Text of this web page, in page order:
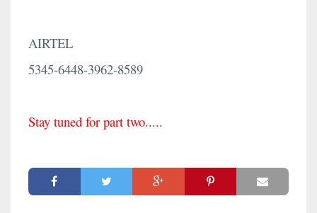
AIRTEL
5345-6448-3962-8589
Stay tuned for part two.....